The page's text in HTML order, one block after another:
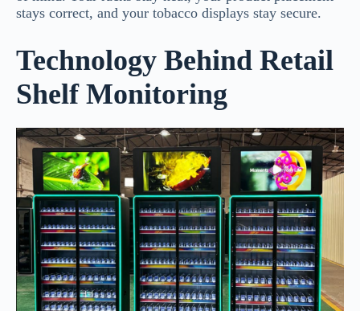
stays correct, and your tobacco displays stay secure.
Technology Behind Retail
Shelf Monitoring